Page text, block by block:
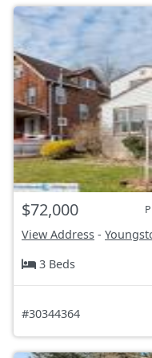
$72,000
View Address -
3 Beds
#30344364